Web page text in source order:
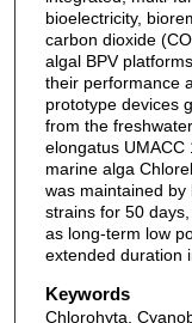
bioelectricity,
carbon dioxide
algal BPV
their performance
prototype devices
from the
elongatus
marine alga
was maintained
strains for 50
as long-term low
extended duration
Keywords
Chlorohyta,